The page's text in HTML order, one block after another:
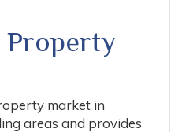
Property
market in
areas and provides